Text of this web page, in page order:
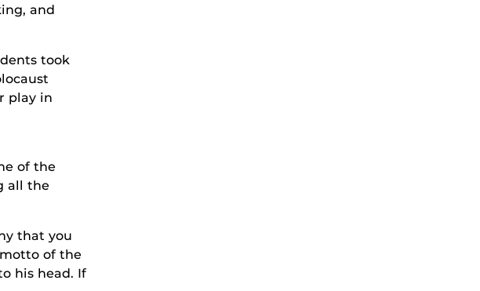
and
took
play in
of the
all the
that you
of the
his head. If